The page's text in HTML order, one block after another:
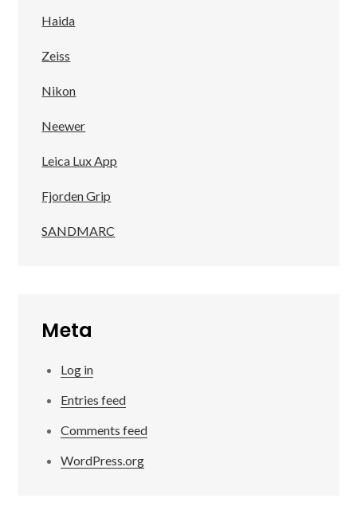
Haida
Zeiss
Nikon
Neewer
Leica Lux App
Fjorden Grip
SANDMARC
Meta
Log in
Entries feed
Comments feed
WordPress.org